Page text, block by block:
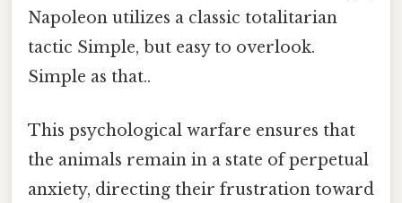
Napoleon utilizes a classic totalitarian
tactic Simple, but easy to overlook.
Simple as that..
This psychological warfare ensures that
the animals remain in a state of perpetual
anxiety, directing their frustration toward